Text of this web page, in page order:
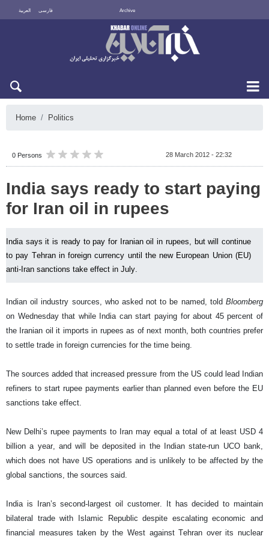
العربية فارسی Archive
Home Politics
0 Persons 28 March 2012 - 22:32
India says ready to start paying
for Iran oil in rupees
India says it is ready to pay for Iranian oil in rupees, but will continue
to pay Tehran in foreign currency until the new European Union (EU)
anti-Iran sanctions take effect in July.
Indian oil industry sources, who asked not to be named, told Bloomberg
on Wednesday that while India can start paying for about 45 percent of
the Iranian oil it imports in rupees as of next month, both countries prefer
to settle trade in foreign currencies for the time being.
The sources added that increased pressure from the US could lead Indian
refiners to start rupee payments earlier than planned even before the EU
sanctions take effect.
New Delhi’s rupee payments to Iran may equal a total of at least USD 4
billion a year, and will be deposited in the Indian state-run UCO bank,
which does not have US operations and is unlikely to be affected by the
global sanctions, the sources said.
India is Iran’s second-largest oil customer. It has decided to maintain
bilateral trade with Islamic Republic despite escalating economic and
financial measures taken by the West against Tehran over its nuclear